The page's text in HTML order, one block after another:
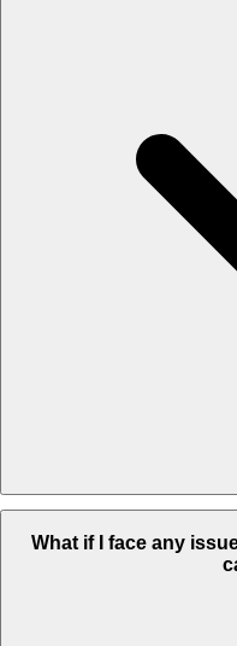
you can also pay through
What if I face any